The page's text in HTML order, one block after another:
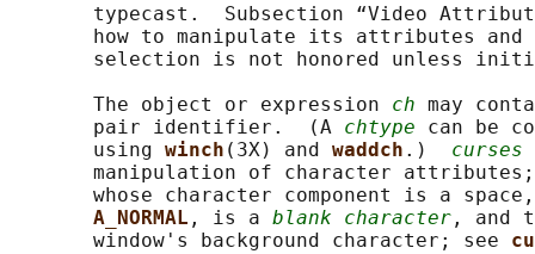
typecast.  Subsection “Video
how to manipulate its attributes and
selection is not honored unless
       The object or expression
ch may
       pair identifier.  (A
chtype can be
       using
winch (3X) and waddch .) curses
manipulation of character
whose character component is a
A_NORMAL , is a blank character , and
       window's background character; see